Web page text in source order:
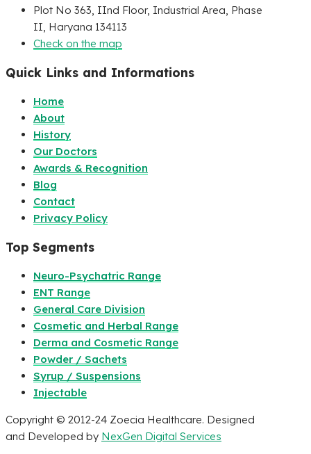
Plot No 363, IInd Floor, Industrial Area, Phase
II, Haryana 134113
Check on the map
Quick Links and Informations
Home
About
History
Our Doctors
Awards & Recognition
Blog
Contact
Privacy Policy
Top Segments
Neuro-Psychatric Range
ENT Range
General Care Division
Cosmetic and Herbal Range
Derma and Cosmetic Range
Powder / Sachets
Syrup / Suspensions
Injectable
Copyright © 2012-24 Zoecia Healthcare. Designed
and Developed by NexGen Digital Services